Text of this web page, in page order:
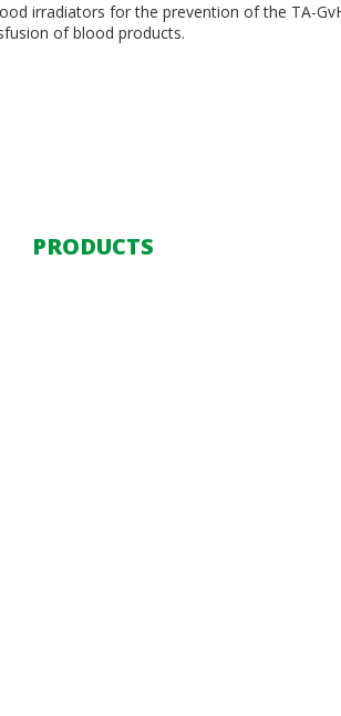
irradiators for the prevention of the TA-
of blood products.
PRODUCTS